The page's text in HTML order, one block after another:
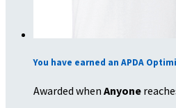
You have earned an APDA
Awarded when Anyone